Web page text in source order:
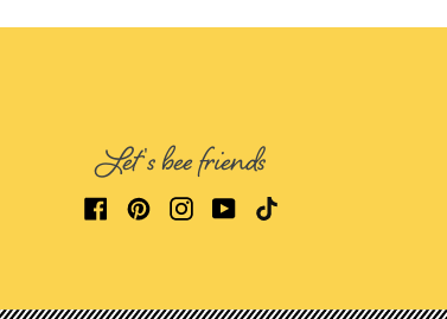
Let's bee friends